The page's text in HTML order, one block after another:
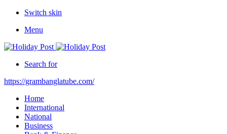
Switch skin
Menu
Search for
https://grambanglatube.com/
Home
International
National
Business